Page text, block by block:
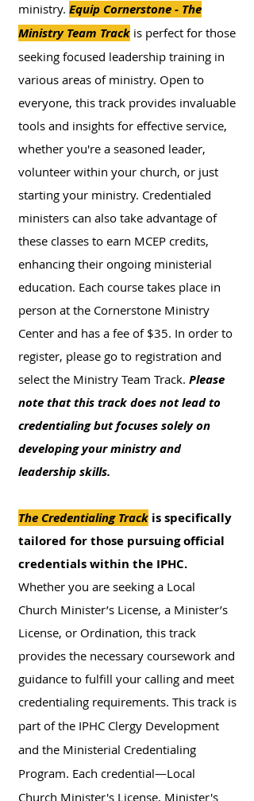
ministry. Equip Cornerstone - The
Ministry Team Track is perfect for those
seeking focused leadership training in
various areas of ministry. Open to
everyone, this track provides invaluable
tools and insights for effective service,
whether you're a seasoned leader,
volunteer within your church, or just
starting your ministry. Credentialed
ministers can also take advantage of
these classes to earn MCEP credits,
enhancing their ongoing ministerial
education. Each course takes place in
person at the Cornerstone Ministry
Center and has a fee of $35. In order to
register, please go to registration and
select the Ministry Team Track. Please
note that this track does not lead to
credentialing but focuses solely on
developing your ministry and
leadership skills.
The Credentialing Track isspecifically
tailored for those pursuing official
credentials within the IPHC.
Whether you are seeking a Local
Church Minister’s License, a Minister’s
License, or Ordination, this track
provides the necessary coursework and
guidance to fulfill your calling and meet
credentialing requirements. This track is
part of the IPHC Clergy Development
and the Ministerial Credentialing
Program. Each credential—Local
Church Minister's License, Minister's